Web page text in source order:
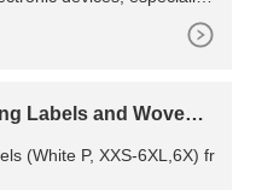
part, clear, 10:1, heat c
same as SYLGARD?
Labels and Woven L
(White P, XXS-6XL,6X) fr